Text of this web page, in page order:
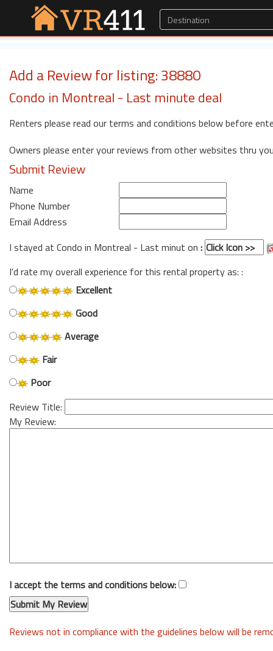
Add a Review for listing: 38880
Condo in Montreal - Last minute deal
Renters please read our terms and conditions below before
Owners please enter your reviews from other websites thru
Submit Review
Name
Phone Number
Email Address
I stayed at Condo in Montreal - Last minut on :
I'd rate my overall experience for this rental property as: :
Excellent
Good
Average
Fair
Poor
Review Title:
My Review:
I accept the terms and conditions below:
Reviews not in compliance with the guidelines below will be